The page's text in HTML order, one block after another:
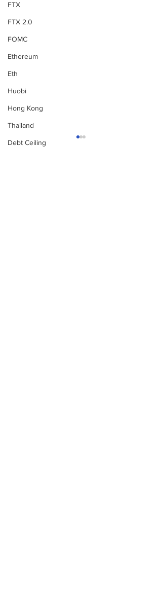
FTX
FTX 2.0
FOMC
Ethereum
Eth
Huobi
Hong Kong
Thailand
Debt Ceiling